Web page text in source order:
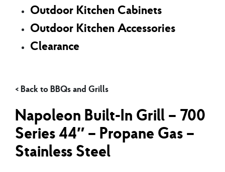
Outdoor Kitchen Cabinets
Outdoor Kitchen Accessories
Clearance
Napoleon Built-In Grill – 700
Series 44″ – Propane Gas –
Stainless Steel
BBQs and Grills